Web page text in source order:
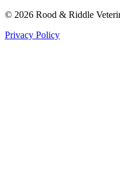
© 2026 Rood & Riddle
Privacy Policy